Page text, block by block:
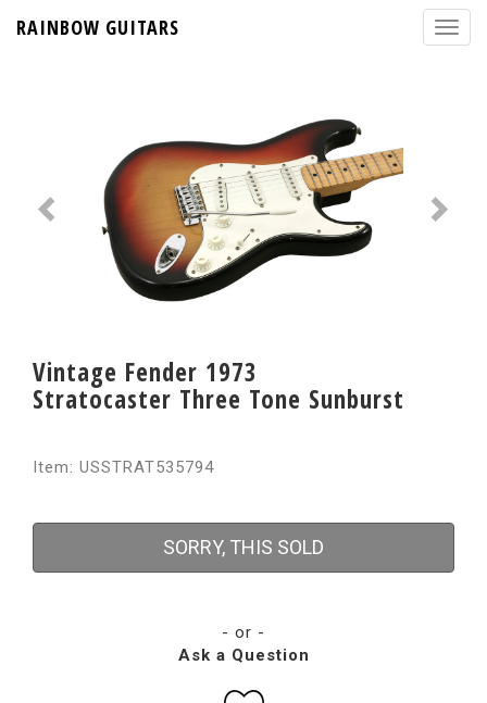
RAINBOW GUITARS
Vintage Fender 1973
Stratocaster Three Tone Sunburst
Item: USSTRAT535794
SORRY, THIS SOLD
- or -
Ask a Question